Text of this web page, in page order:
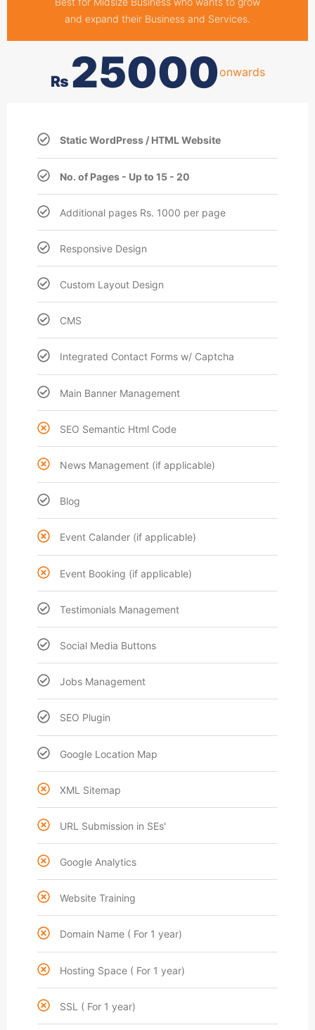
and expand their Business and Services.
₨ 25000onwards
Static WordPress / HTML Website
No. of Pages - Up to 15 - 20
Additional pages Rs. 1000 per page
Responsive Design
Custom Layout Design
CMS
Integrated Contact Forms w/ Captcha
Main Banner Management
SEO Semantic Html Code
News Management (if applicable)
Blog
Event Calander (if applicable)
Event Booking (if applicable)
Testimonials Management
Social Media Buttons
Jobs Management
SEO Plugin
Google Location Map
XML Sitemap
URL Submission in SEs'
Google Analytics
Website Training
Domain Name ( For 1 year)
Hosting Space ( For 1 year)
SSL ( For 1 year)